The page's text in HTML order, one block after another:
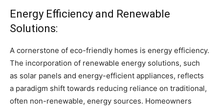
Energy Efficiency and Renewable
Solutions:
A cornerstone of eco-friendly homes is energy efficiency.
The incorporation of renewable energy solutions, such
as solar panels and energy-efficient appliances, reflects
a paradigm shift towards reducing reliance on traditional,
often non-renewable, energy sources. Homeowners